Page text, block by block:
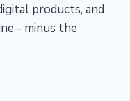
products, and
- minus the